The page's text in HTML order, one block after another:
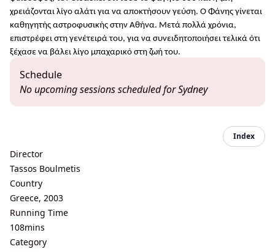
χρειάζονται λίγο αλάτι για να αποκτήσουν γεύση. Ο Φάνης γίνεται
καθηγητής αστροφυσικής στην Αθήνα. Μετά πολλά χρόνια,
επιστρέφει στη γενέτειρά του, για να συνειδητοποιήσει τελικά ότι
ξέχασε να βάλει λίγο μπαχαρικό στη ζωή του.
Schedule
No upcoming sessions scheduled for Sydney
Index
Director
Tassos Boulmetis
Country
Greece, 2003
Running Time
108mins
Category